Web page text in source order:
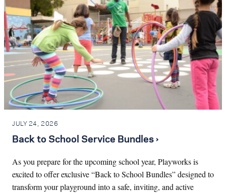
JULY 24, 2026
Back to School Service Bundles ›
As you prepare for the upcoming school year, Playworks is
excited to offer exclusive “Back to School Bundles” designed to
transform your playground into a safe, inviting, and active